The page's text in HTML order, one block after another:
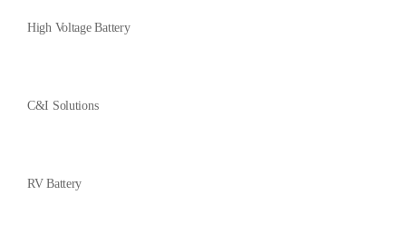
High Voltage Battery
C&I Solutions
RV Battery